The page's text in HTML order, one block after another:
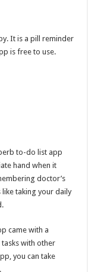
It is a pill reminder
is free to use.
to-do list app
hand when it
doctor’s
like taking your daily
came with a
with other
you can take